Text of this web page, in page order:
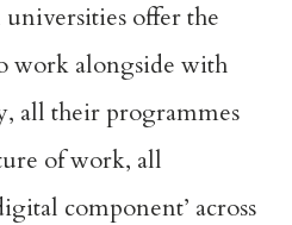
universities offer the
work alongside with
all their programmes
of work, all
component’ across